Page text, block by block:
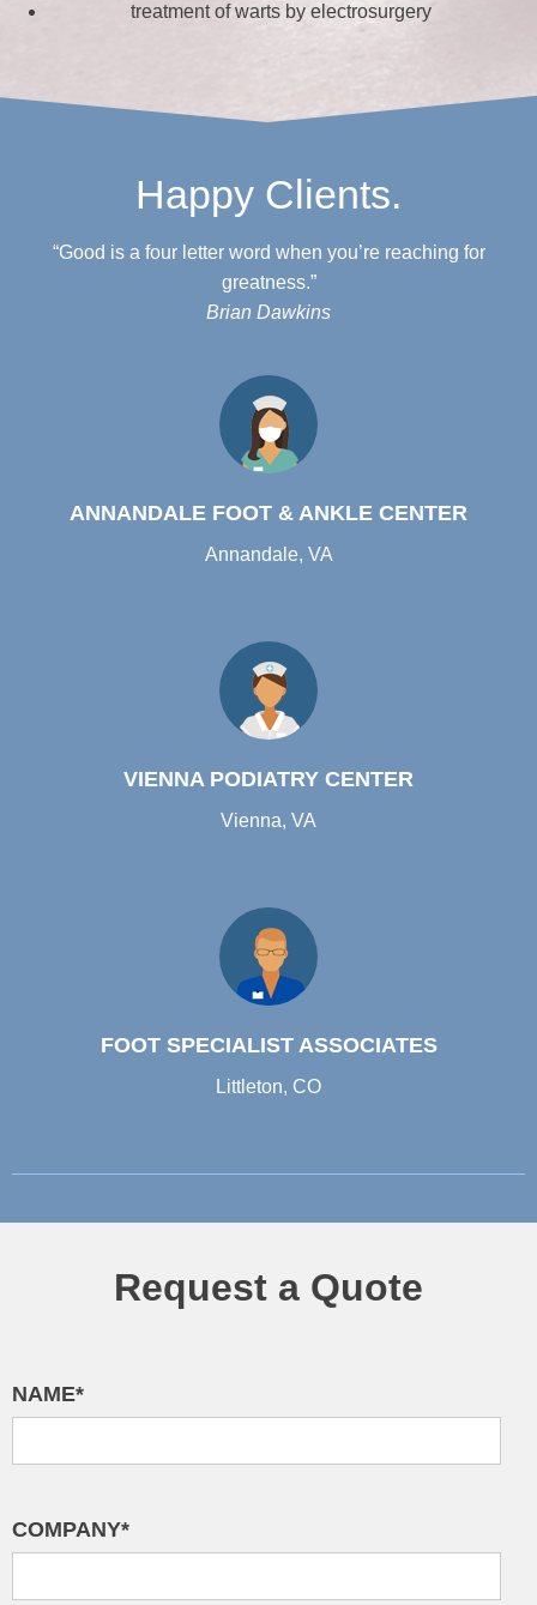
treatment of warts by electrosurgery
Happy Clients.
“Good is a four letter word when you’re reaching for
greatness.”
Brian Dawkins
ANNANDALE FOOT & ANKLE CENTER
Annandale, VA
VIENNA PODIATRY CENTER
Vienna, VA
FOOT SPECIALIST ASSOCIATES
Littleton, CO
Request a Quote
NAME*
COMPANY*